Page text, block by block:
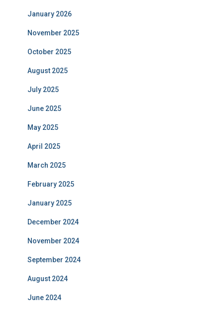
January 2026
November 2025
October 2025
August 2025
July 2025
June 2025
May 2025
April 2025
March 2025
February 2025
January 2025
December 2024
November 2024
September 2024
August 2024
June 2024